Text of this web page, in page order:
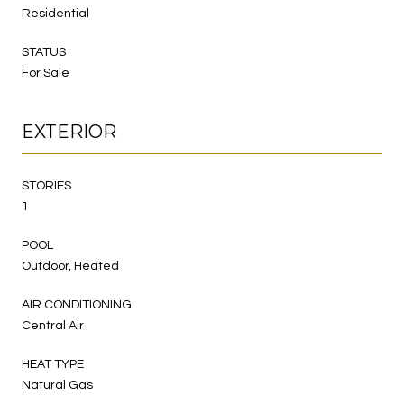
Residential
STATUS
For Sale
EXTERIOR
STORIES
1
POOL
Outdoor, Heated
AIR CONDITIONING
Central Air
HEAT TYPE
Natural Gas